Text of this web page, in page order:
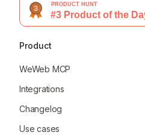
Product
WeWeb MCP
Integrations
Changelog
Use cases